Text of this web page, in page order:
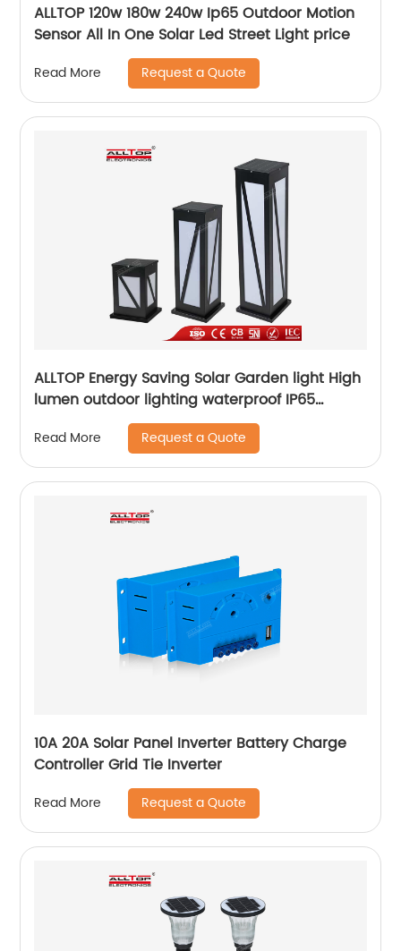
ALLTOP 120w 180w 240w Ip65 Outdoor Motion
Sensor All In One Solar Led Street Light price
Read More Request a Quote
ALLTOP Energy Saving Solar Garden light High
lumen outdoor lighting waterproof IP65
aluminum solar led garden light
Read More Request a Quote
10A 20A Solar Panel Inverter Battery Charge
Controller Grid Tie Inverter
Read More Request a Quote